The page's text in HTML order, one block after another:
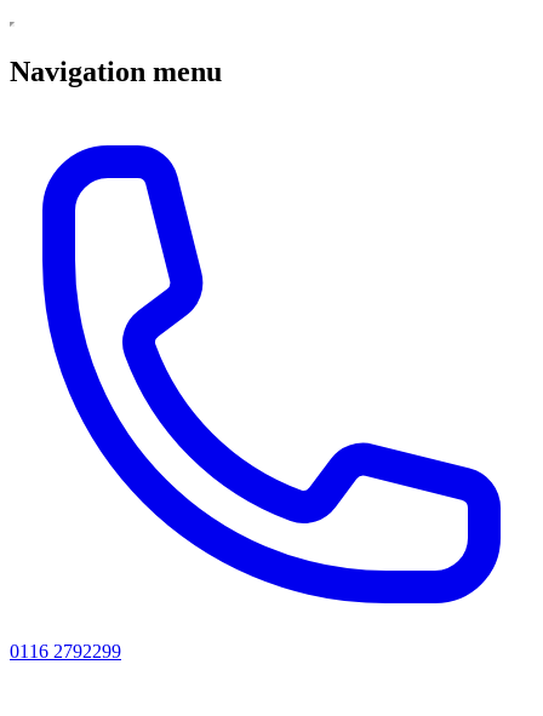
Navigation menu
0116 2792299